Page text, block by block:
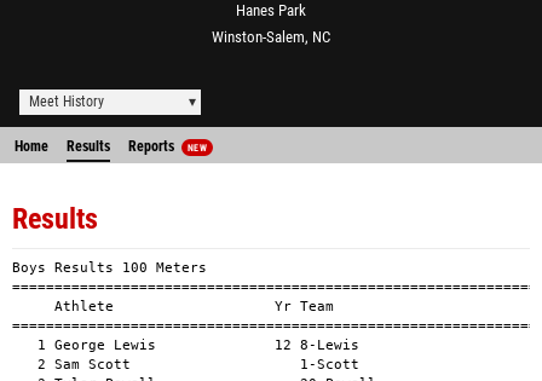
Hanes Park
Winston-Salem, NC
Meet History
Home Results Reports NEW
Results
Boys Results 100 Meters
============================================================================================
     Athlete                   Yr Team                                          Mark      H#
============================================================================================
   1 George Lewis              12 8-Lewis                                     11.58a        
   2 Sam Scott                    1-Scott                                     11.89a        
   3 Tyler Powell                 20-Powell                                   12.10a        
   4 Wil Zahorodny                5-Zahorodny                                 12.32a        
   5 Clay Summers              11 3-Summers                                   12.47a        
   6 Luke Roels                10 24-Roels                                    12.51a        
   7 Shepard Ottaway              60-Ottaway                                  12.71a        
   8 Blake Fink                10 2-Fink                                      12.72a        
   9 Jordan Stamper               6-Stamper                                   12.78a        
  10 Jimmy Flanigan               28-Flanigan                                 13.03a        
  11 Beau Burns                 - 11-Burns                                    13.05a        
  12 Michael Price                90-Price                                    13.08a        
  12 Prakash Keeley            12 10-Keeley                                   13.08a        
  14 Robert Agness                17-Agness                                   13.14a        
  15 Mohammed Alshanteer          14-Alshanteer                               13.30a        
  16 Anthony Kuchera              7-Kuchera                                   13.32a        
  17 Oliver Neff                8 31-Neff                                     13.69a        
  18 Anthony Williams             39-Williams                                 13.82a        
  19 Phillip Summers              21-Summers                                  13.87a        
  20 Robert Deedrick              26-Deedrick                                 13.92a        
  21 Joshua Shrewsberry        10 4-Shrewsberry                               14.01a        
  22 Mitchell Anstey              27-Anstey                                   14.03a        
  23 James Glick                8 19-Glick                                    14.09a        
  24 Michael Wlodarski            15-Wlodarski                                14.13a        
  25 Matt Oberst                  51-Oberst                                   14.19a        
  25 Tim Rusterholz               12-Rusterholz                               14.19a        
  27 Derek Draper                 77-Draper                                   14.23a        
  28 Bryan Dingle                 69-Dingle                                   14.26a        
  29 Samuel Brown                 65-Brown                                    14.28a        
  30 Scott Smyre                  82-Smyre                                    14.51a        
  30 Carnell Stewart              94-Stewart                                  14.51a        
  32 Rob Erhardt                  35-Erhardt                                  14.56a        
  33 Nolan Erhardt              9 43-Erhardt                                  14.64a        
  34 Mathew Gendle                52-Gendle                                   14.73a        
  35 Jared Robertson              104-Robertson                               14.79a        
  36 Neil Amato                 - 38-Amato                                    14.83a        
  37 Nick Cook                    44-Cook                                     14.87a        
  38 Benjamin Stone            12 23-Stone                                    14.97a        
  39 Erich Grant                  36-Grant                                    14.99a        
  40 Michael Morgensen            29-Morgensen                                15.02a        
  41 Jason Yates                8 66-Yates                                    15.03a        
  42 Chas Willimon                13-Willimon                                 15.20a        
  42 Christopher Sabolcik         18-Sabolcik                                 15.20a        
  44 Jameson Summers           10 47-Summers                                  15.35a        
  45 Javier Gonzalez              40-Gonzalez                                 15.43a        
  45 Aaron Afarian                34-Afarian                                  15.43a        
  47 Quinn McCutchen              86-McCutchen                                15.46a        
  48 Jameson Draper               68-Draper                                   15.52a        
  49 Timothy Hopkins            - 62-Hopkins                                  15.57a        
  50 Carlo Ballesteros-Flores     75-Ballesteros-Flores                       15.75a        
  51 Dana Franklin                87-Franklin                                 16.01a        
  52 Paul DeVillo                 30-DeVillo                                  16.15a        
  53 Jason Wilson                 106-Wilson                                  16.17a        
  54 Daniel Davis              11 61-Davis                                    16.29a        
  55 Jason Oliphant               79-Oliphant                                 16.53a        
  56 Thomas Elliott               63-Elliott                                  16.69a        
  56 David Cutchins               45-Cutchins                                 16.69a        
  58 David Shannon                91-Shannon                                  16.77a        
  59 Luke Hall                    99-Hall                                     16.85a        
  60 Peter Michaelson             80-Michaelson                               16.91a        
  61 Richard Miller             - 101-Miller                                  17.05a        
  62 Scott Royall                 113-Royall                                  17.66a        
  63 Philip Roels                 85-Roels                                    17.69a        
  64 Matt Busse                   93-Busse                                    17.87a        
  65 Tom Tabili                   110-Tabili                                  19.88a        
  66 Bruce Kirch                  95-Kirch                                    20.69a        
  67 Dave Munger                  54-Munger                                   21.03a        
  68 Alejandro Grundseth          46-Grundseth                                21.21a        
  69 Jonathan Galberth            76-Galberth                                 21.72a        
  70 Dan Besse                    109-Besse                                   21.99a        
  71 Kevin Compton                103-Compton                                 22.06a        
  72 Rich Lyman                   89-Lyman                                    22.09a        
  73 Bill Gibbs                   88-Gibbs                                    22.66a        
  74 Ray Mitchell                 112-Mitchell                                22.76a        
  75 Joel Tull                    108-Tull                                    24.80a        
  76 Davevion Jones             7 78-Jones                                    25.55a        
  77 JB Tillery                   100-Tillery                                 28.18a        
  -- Will Scott                   9-Scott                                        DNS        
  -- Russ Newland                 25-Newland                                     DNS        
  -- RICK PACK                    50-PACK                                        DNS        
  -- James Romoser                67-Romoser                                     DNS        

Girls Results 100 Meters
============================================================================================
     Athlete                   Yr Team                                          Mark      H#
============================================================================================
   1 Ryanna Henderson             48-Henderson                                13.86a        
   2 Adyson Draper                84-Draper                                   14.01a        
   3 Jacqueline Fitzgerald        22-Fitzgerald                               14.55a        
   4 Kate Beeler                  16-Beeler                                   14.74a        
   5 Anna Summers                 37-Summers                                  14.76a        
   6 Kaitlin Hall                 57-Hall                                     15.13a        
   7 Vanessa Vila                 71-Vila                                     15.19a        
   8 Peyton Draper             So 56-Draper                                   15.41a        
   9 Molly Nunn                   33-Nunn                                     15.58a        
  10 Lynn Stone                   53-Stone                                    15.65a        
  11 Alexandra Smith              32-Smith                                    15.86a        
  12 Amy Rundio                   42-Rundio                                   15.98a        
  13 Savannah Powell            8 70-Powell                                   16.03a        
  13 Mandy Hudson                 81-Hudson                                   16.03a        
  15 Grace Morris                 107-Morris                                  16.09a        
  16 Tania Agness                 49-Agness                                   16.23a        
  17 Berkley Brown              9 55-Brown                                    16.24a        
  18 Alathea Thompson Baker       58-Thompson Baker                           16.36a        
  19 Mich Tabili                  102-Tabili                                  16.46a        
  20 Julie Sutter                 59-Sutter                                   16.72a